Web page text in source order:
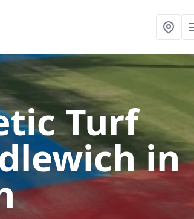
Turf
in